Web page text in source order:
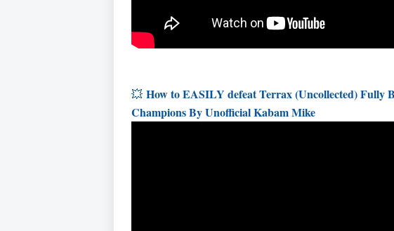
💥 How to EASILY defeat Terrax (Uncollected) Fully
Champions By Unofficial Kabam Mike